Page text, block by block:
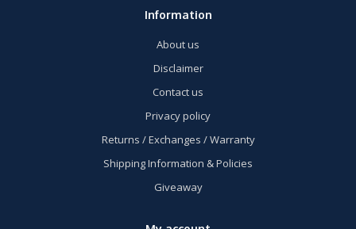
Information
About us
Disclaimer
Contact us
Privacy policy
Returns / Exchanges / Warranty
Shipping Information & Policies
Giveaway